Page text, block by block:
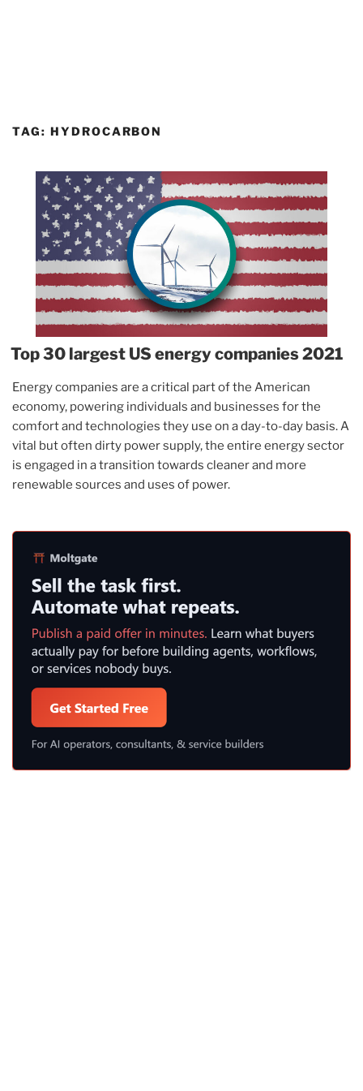
TAG: HYDROCARBON
Top 30 largest US energy companies 2021
Energy companies are a critical part of the American
economy, powering individuals and businesses for the
comfort and technologies they use on a day-to-day basis. A
vital but often dirty power supply, the entire energy sector
is engaged in a transition towards cleaner and more
renewable sources and uses of power.